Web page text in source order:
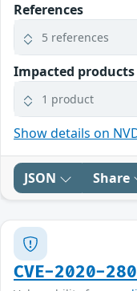
References
5 references
Impacted products
1 product
Show details on
JSON Share
CVE-2020-